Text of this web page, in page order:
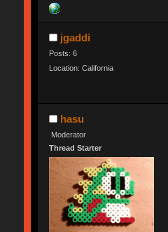
jgaddi
Posts: 6
Location: California
hasu
Moderator
Thread Starter